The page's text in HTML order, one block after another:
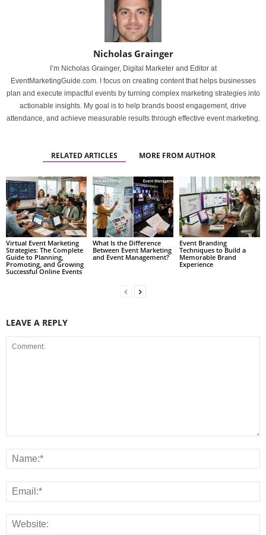
Nicholas Grainger
I’m Nicholas Grainger, Digital Marketer and Editor at
EventMarketingGuide.com. I focus on creating content that helps businesses
plan and execute impactful events by turning complex marketing strategies into
actionable insights. My goal is to help brands boost engagement, drive
attendance, and achieve measurable results through effective event marketing.
RELATED ARTICLES MORE FROM AUTHOR
Virtual Event Marketing
Strategies: The Complete
Guide to Planning,
Promoting, and Growing
Successful Online Events
What Is the Difference
Between Event Marketing
and Event Management?
Event Branding
Techniques to Build a
Memorable Brand
Experience
LEAVE A REPLY